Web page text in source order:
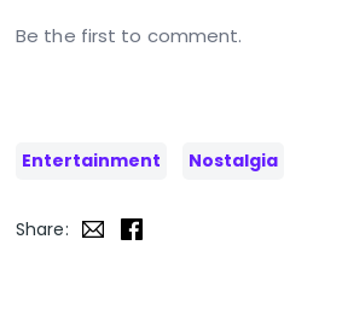
Be the first to comment.
Entertainment Nostalgia
Share: